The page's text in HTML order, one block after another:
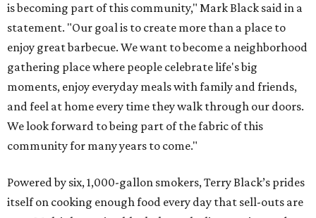
is becoming part of this community," Mark Black said in a
statement. "Our goal is to create more than a place to
enjoy great barbecue. We want to become a neighborhood
gathering place where people celebrate life's big
moments, enjoy everyday meals with family and friends,
and feel at home every time they walk through our doors.
We look forward to being part of the fabric of this
community for many years to come."
Powered by six, 1,000-gallon smokers, Terry Black’s prides
itself on cooking enough food every day that sell-outs are